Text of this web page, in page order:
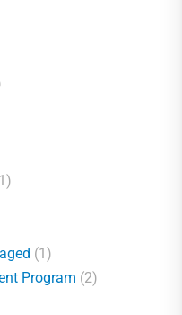
(1)
Program (2)